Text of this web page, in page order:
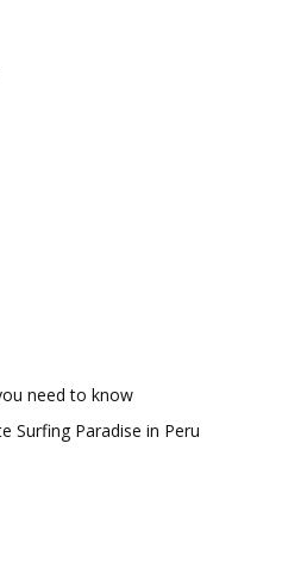
need to know
Surfing Paradise in Peru